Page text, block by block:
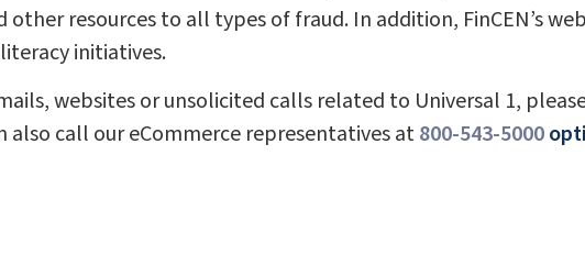
other resources to all types of fraud. In addition, FinCEN’s
initiatives.
websites or unsolicited calls related to Universal 1,
also call our eCommerce representatives at800-543-5000